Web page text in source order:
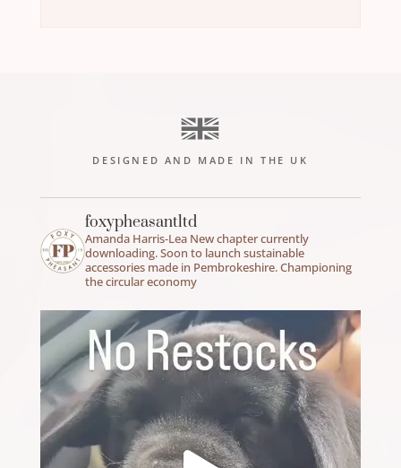
DESIGNED AND MADE IN THE UK
foxypheasantltd
Amanda Harris-Lea New chapter currently
downloading.Soon to launch sustainable
accessories made in Pembrokeshire.Championing
the circular economy